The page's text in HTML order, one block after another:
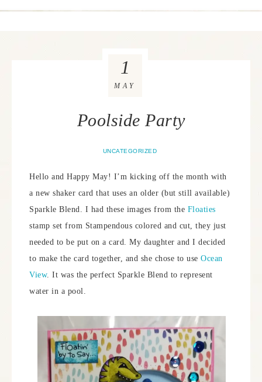
Poolside Party
UNCATEGORIZED
1
MAY
Hello and Happy May! I’m kicking off the month with
a new shaker card that uses an older (but still available)
Sparkle Blend. I had these images from the Floaties
stamp set from Stampendous colored and cut, they just
needed to be put on a card. My daughter and I decided
to make the card together, and she chose to use Ocean
View. It was the perfect Sparkle Blend to represent
water in a pool.